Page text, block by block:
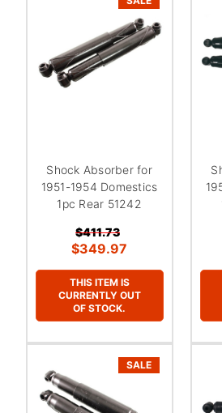
Shock Absorber for
1951-1954 Domestics
1pc Rear 51242
$411.73
$349.97
THIS ITEM IS
CURRENTLY OUT
OF STOCK.
SALE